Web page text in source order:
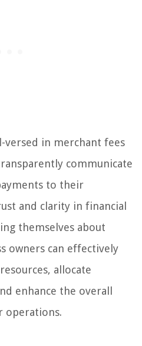
in merchant fees
communicate
to their
and clarity in financial
themselves about
owners can effectively
allocate
enhance the overall
operations.